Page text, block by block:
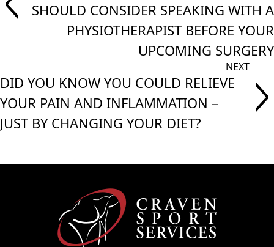
SHOULD CONSIDER SPEAKING WITH A
PHYSIOTHERAPIST BEFORE YOUR
UPCOMING SURGERY
DID YOU KNOW YOU COULD RELIEVE
YOUR PAIN AND INFLAMMATION –
JUST BY CHANGING YOUR DIET?